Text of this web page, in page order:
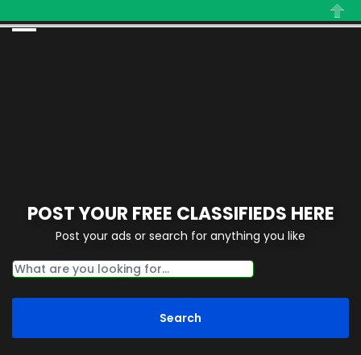
Close
POST YOUR FREE CLASSIFIEDS HERE
Post your ads or search for anything you like